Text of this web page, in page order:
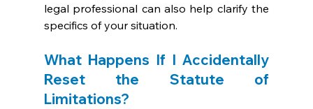
legal professional can also help clarify the
specifics of your situation.
What Happens If I Accidentally
Reset the Statute of
Limitations?